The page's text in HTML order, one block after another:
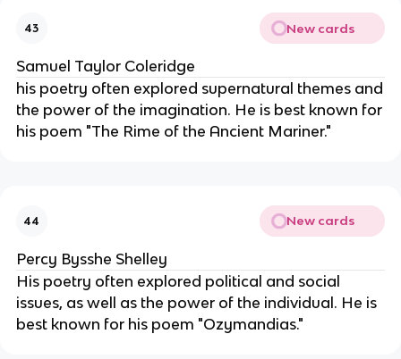
43 New cards
Samuel Taylor Coleridge
his poetry often explored supernatural themes and
the power of the imagination. He is best known for
his poem "The Rime of the Ancient Mariner."
44 New cards
Percy Bysshe Shelley
His poetry often explored political and social
issues, as well as the power of the individual. He is
best known for his poem "Ozymandias."